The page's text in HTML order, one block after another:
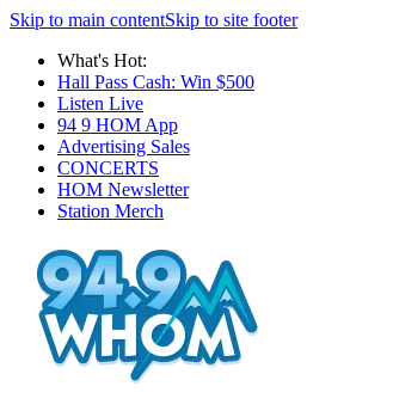
Skip to main contentSkip to site footer
What's Hot:
Hall Pass Cash: Win $500
Listen Live
94 9 HOM App
Advertising Sales
CONCERTS
HOM Newsletter
Station Merch